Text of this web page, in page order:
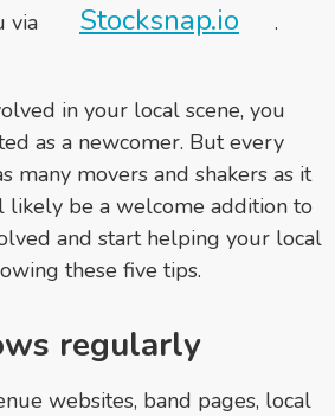
via Stocksnap.io .
in your local scene, you
as a newcomer. But every
many movers and shakers as it
likely be a welcome addition to
and start helping your local
these five tips.
regularly
websites, band pages, local